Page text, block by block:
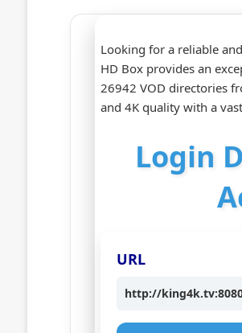
Looking for a reliable
HD Box provides an
26942 VOD directories
and 4K quality with a
Login
URL
http://